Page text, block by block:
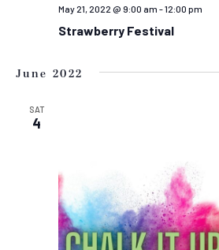
Strawberry Festival
May 21, 2022 @ 9:00 am -12:00 pm
June 2022
SAT
4